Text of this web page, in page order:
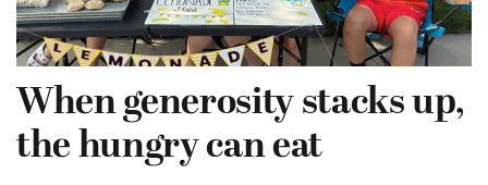
When generosity stacks up,
the hungry can eat